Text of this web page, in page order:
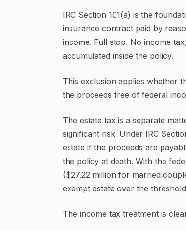
IRC Section 101(a) is the
insurance contract paid by
income. Full stop. No income
accumulated inside the policy.
This exclusion applies whether
the proceeds free of federal
The estate tax is a separate
significant risk. Under IRC
estate if the proceeds are
the policy at death. With the
($27.22 million for married
exempt estate over the
The income tax treatment is